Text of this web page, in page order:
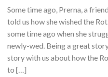
Some time ago, Prerna, a
told us how she wished the
some time ago when she
newly-wed. Being a great
story with us about how the
to […]